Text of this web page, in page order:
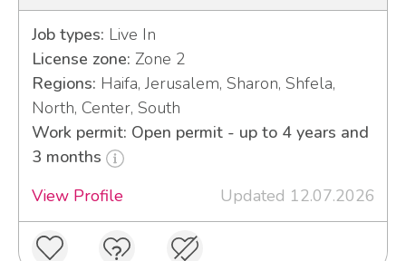
Job types: Live In
License zone: Zone 2
Regions: Haifa, Jerusalem, Sharon, Shfela,
North, Center, South
Work permit: Open permit - up to 4 years and
3 months
View Profile
Updated 12.07.2026